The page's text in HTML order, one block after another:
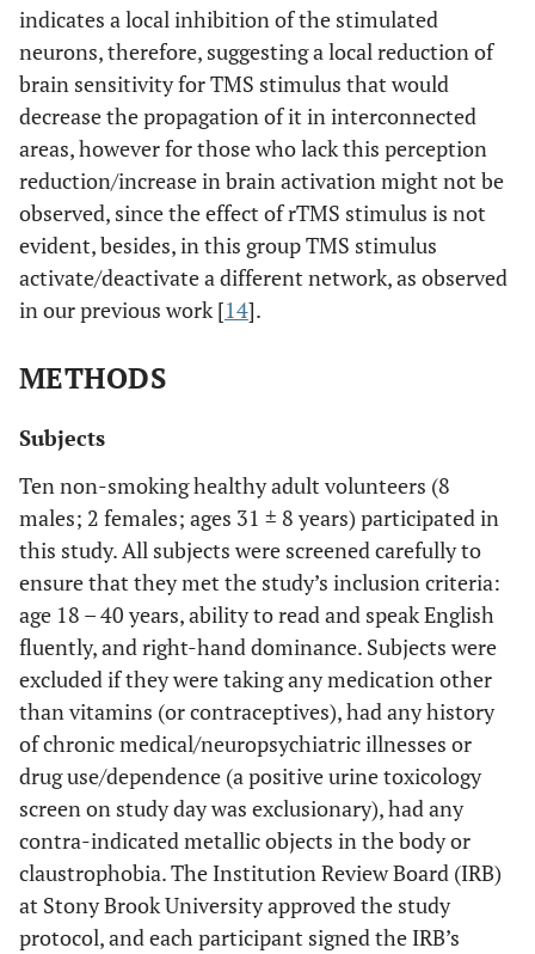
indicates a local inhibition of the stimulated
neurons, therefore, suggesting a local reduction of
brain sensitivity for TMS stimulus that would
decrease the propagation of it in interconnected
areas, however for those who lack this perception
reduction/increase in brain activation might not be
observed, since the effect of rTMS stimulus is not
evident, besides, in this group TMS stimulus
activate/deactivate a different network, as observed
in our previous work [14].
METHODS
Subjects
Ten non-smoking healthy adult volunteers (8
males; 2 females; ages 31 ± 8 years) participated in
this study. All subjects were screened carefully to
ensure that they met the study’s inclusion criteria:
age 18 – 40 years, ability to read and speak English
fluently, and right-hand dominance. Subjects were
excluded if they were taking any medication other
than vitamins (or contraceptives), had any history
of chronic medical/neuropsychiatric illnesses or
drug use/dependence (a positive urine toxicology
screen on study day was exclusionary), had any
contra-indicated metallic objects in the body or
claustrophobia. The Institution Review Board (IRB)
at Stony Brook University approved the study
protocol, and each participant signed the IRB’s